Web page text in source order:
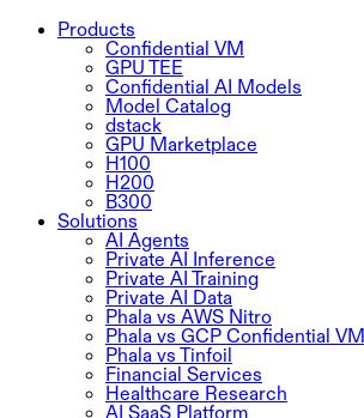
Products
Confidential VM
GPU TEE
Confidential AI Models
Model Catalog
dstack
GPU Marketplace
H100
H200
B300
Solutions
AI Agents
Private AI Inference
Private AI Training
Private AI Data
Phala vs AWS Nitro
Phala vs GCP Confidential VM
Phala vs Tinfoil
Financial Services
Healthcare Research
AI SaaS Platform